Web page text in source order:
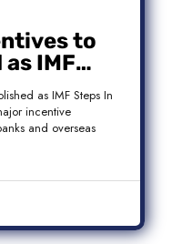
to
IMF
for
as IMF Steps In
incentive
and overseas